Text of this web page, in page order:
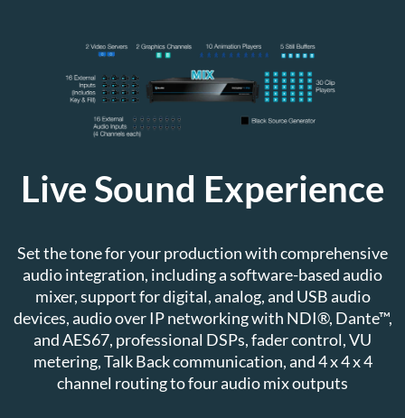
Live Sound Experience
Set the tone for your production with comprehensive
audio integration, including a software-based audio
mixer, support for digital, analog, and USB audio
devices, audio over IP networking with NDI®, Dante™,
and AES67, professional DSPs, fader control, VU
metering, Talk Back communication, and 4 x 4 x 4
channel routing to four audio mix outputs